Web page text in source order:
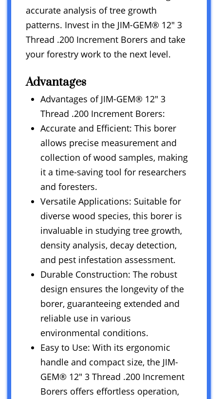
accurate analysis of tree growth
patterns. Invest in the JIM-GEM® 12″ 3
Thread .200 Increment Borers and take
your forestry work to the next level.
Advantages
Advantages of JIM-GEM® 12″ 3
Thread .200 Increment Borers:
Accurate and Efficient: This borer
allows precise measurement and
collection of wood samples, making
it a time-saving tool for researchers
and foresters.
Versatile Applications: Suitable for
diverse wood species, this borer is
invaluable in studying tree growth,
density analysis, decay detection,
and pest infestation assessment.
Durable Construction: The robust
design ensures the longevity of the
borer, guaranteeing extended and
reliable use in various
environmental conditions.
Easy to Use: With its ergonomic
handle and compact size, the JIM-
GEM® 12″ 3 Thread .200 Increment
Borers offers effortless operation,